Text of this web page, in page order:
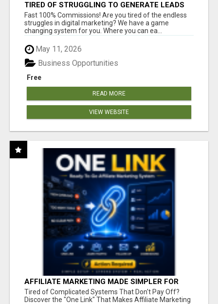
TIRED OF STRUGGLING TO GENERATE LEADS
AND INCOME ONLINE?
Fast 100% Commissions! Are you tired of the endless
struggles in digital marketing? We have a game
changing system for you. Where you can ea...
May 11, 2026
Free
Business Opportunities
READ MORE
VIEW WEBSITE
AFFILIATE MARKETING MADE SIMPLER FOR
NEW MARKETERS READY TO TAKE ACTION
Tired of Complicated Systems That Don't Pay Off?
Discover the "One Link" That Makes Affiliate Marketing